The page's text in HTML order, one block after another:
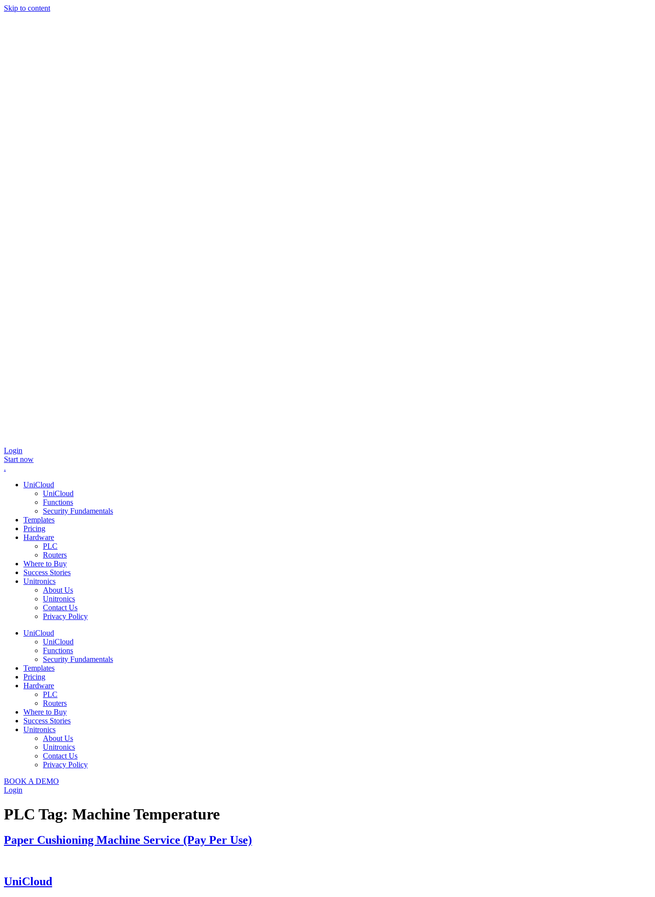
Skip to content
Login
Start now
.
UniCloud
UniCloud
Functions
Security Fundamentals
Templates
Pricing
Hardware
PLC
Routers
Where to Buy
Success Stories
Unitronics
About Us
Unitronics
Contact Us
Privacy Policy
UniCloud
UniCloud
Functions
Security Fundamentals
Templates
Pricing
Hardware
PLC
Routers
Where to Buy
Success Stories
Unitronics
About Us
Unitronics
Contact Us
Privacy Policy
BOOK A DEMO
Login
PLC Tag: Machine Temperature
Paper Cushioning Machine Service (Pay Per Use)
UniCloud